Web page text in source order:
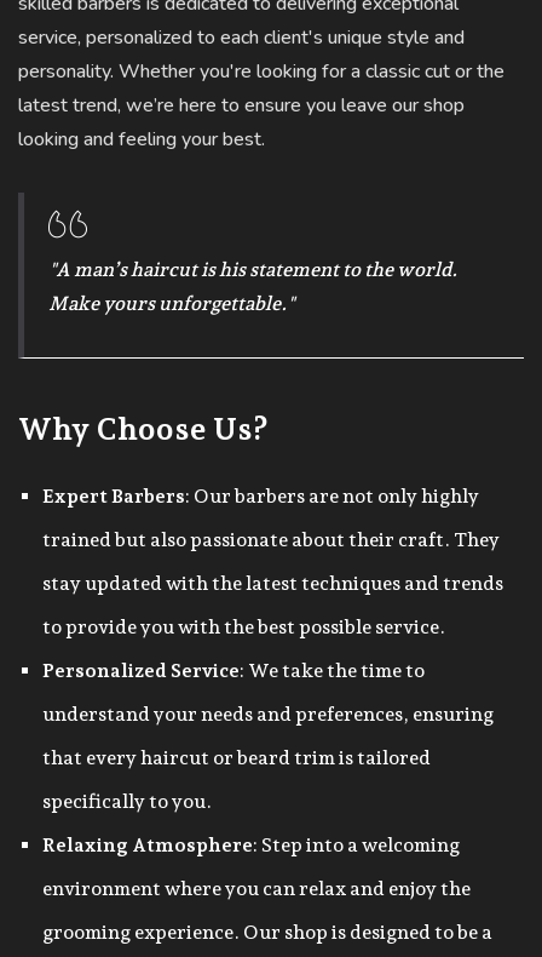
service, personalized to each client's unique style and
personality. Whether you're looking for a classic cut or the
latest trend, we’re here to ensure you leave our shop
looking and feeling your best.
"A man’s haircut is his statement to the world.
Make yours unforgettable."
Why Choose Us?
Expert Barbers: Our barbers are not only highly
trained but also passionate about their craft. They
stay updated with the latest techniques and trends
to provide you with the best possible service.
Personalized Service: We take the time to
understand your needs and preferences, ensuring
that every haircut or beard trim is tailored
specifically to you.
Relaxing Atmosphere: Step into a welcoming
environment where you can relax and enjoy the
grooming experience. Our shop is designed to be a